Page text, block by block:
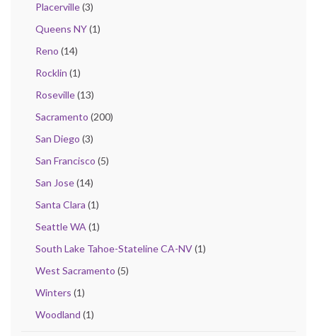
Placerville(3)
Queens NY(1)
Reno (14)
Rocklin (1)
Roseville(13)
Sacramento (200)
San Diego (3)
San Francisco (5)
San Jose(14)
Santa Clara (1)
Seattle WA(1)
South Lake Tahoe-Stateline CA-NV(1)
West Sacramento (5)
Winters (1)
Woodland (1)